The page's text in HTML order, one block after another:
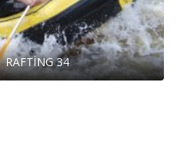
RAFTİNG 34